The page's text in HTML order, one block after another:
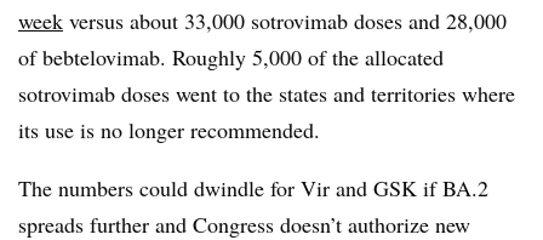
week versus about 33,000 sotrovimab doses and 28,000
of bebtelovimab. Roughly 5,000 of the allocated
sotrovimab doses went to the states and territories where
its use is no longer recommended.
The numbers could dwindle for Vir and GSK if BA.2
spreads further and Congress doesn’t authorize new